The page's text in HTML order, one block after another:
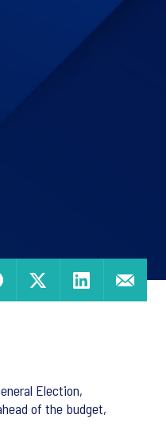
Election,
of the budget,